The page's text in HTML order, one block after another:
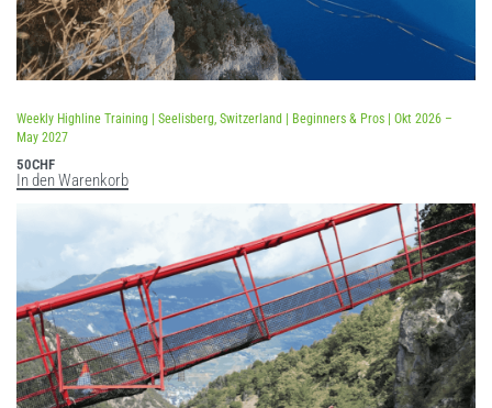
Weekly Highline Training | Seelisberg, Switzerland | Beginners & Pros | Okt 2026 –
May 2027
50CHF
In den Warenkorb